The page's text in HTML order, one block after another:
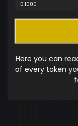
0.1000
Here you can
of every token